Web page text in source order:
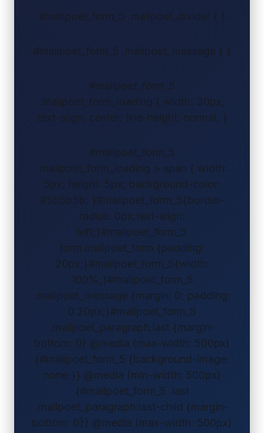
#mailpoet_form_5 .mailpoet_divider { }
#mailpoet_form_5 .mailpoet_message { }
#mailpoet_form_5
.mailpoet_form_loading { width: 30px;
text-align: center; line-height: normal; }
#mailpoet_form_5
.mailpoet_form_loading > span { width:
5px; height: 5px; background-color:
#5b5b5b; }#mailpoet_form_5{border-
radius: 0px;text-align:
left;}#mailpoet_form_5
form.mailpoet_form {padding:
20px;}#mailpoet_form_5{width:
100%;}#mailpoet_form_5
.mailpoet_message {margin: 0; padding:
0 20px;}#mailpoet_form_5
.mailpoet_paragraph.last {margin-
bottom: 0} @media (max-width: 500px)
{#mailpoet_form_5 {background-image:
none;}} @media (min-width: 500px)
{#mailpoet_form_5 .last
.mailpoet_paragraph:last-child {margin-
bottom: 0}} @media (max-width: 500px)